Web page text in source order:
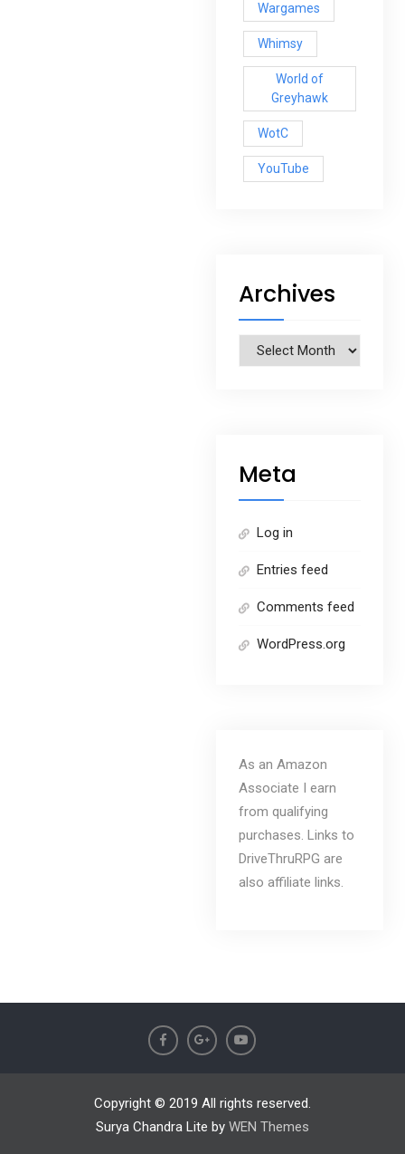
Wargames
Whimsy
World of
Greyhawk
WotC
YouTube
Archives
Archives
Meta
Log in
Entries feed
Comments feed
WordPress.org
As an Amazon
Associate I earn
from qualifying
purchases. Links to
DriveThruRPG are
also affiliate links.
Copyright © 2019 All rights reserved.
Surya Chandra Lite by WEN Themes